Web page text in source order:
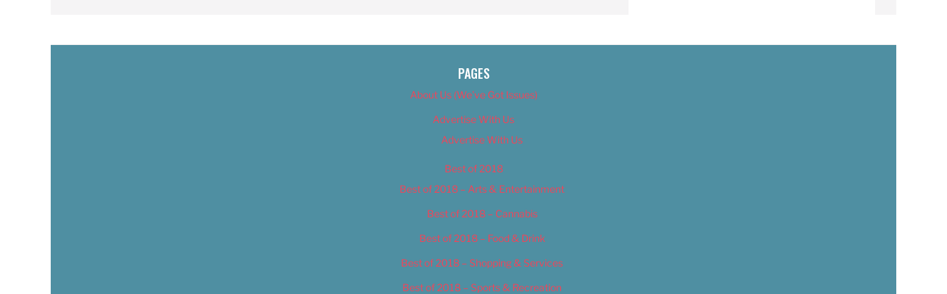
PAGES
About Us (We’ve Got Issues)
Advertise With Us
Advertise With Us
Best of 2018
Best of 2018 – Arts & Entertainment
Best of 2018 – Cannabis
Best of 2018 – Food & Drink
Best of 2018 – Shopping & Services
Best of 2018 – Sports & Recreation